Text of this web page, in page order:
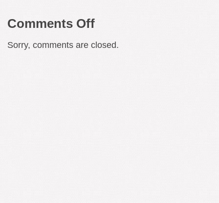
Comments Offon
Masterpiece
Sorry, comments are closed.